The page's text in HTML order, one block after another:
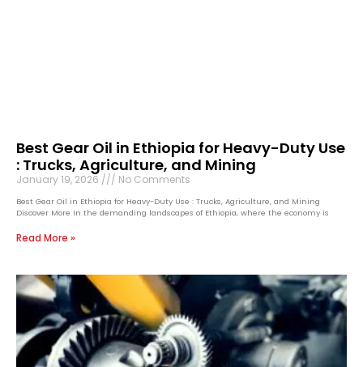
Best Gear Oil in Ethiopia for Heavy-Duty Use
: Trucks, Agriculture, and Mining
January 19, 2026 No Comments
Best Gear Oil in Ethiopia for Heavy-Duty Use : Trucks, Agriculture, and Mining
Discover More In the demanding landscapes of Ethiopia, where the economy is
Read More »